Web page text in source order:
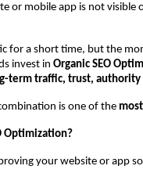
or mobile app is not
for a short time, but the
invest in Organic SEO
term traffic, trust, authority
is one of the
Optimization?
your website or app